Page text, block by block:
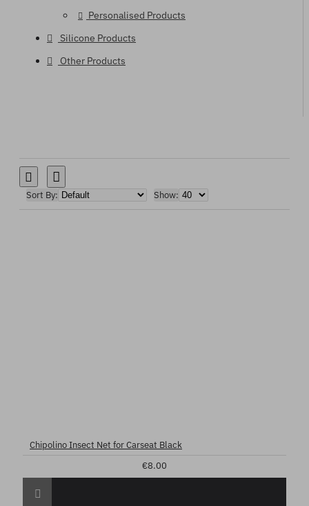
Personalised Products
Silicone Products
Other Products
Sort By: Show:
Chipolino Insect Net for Carseat Black
€8.00